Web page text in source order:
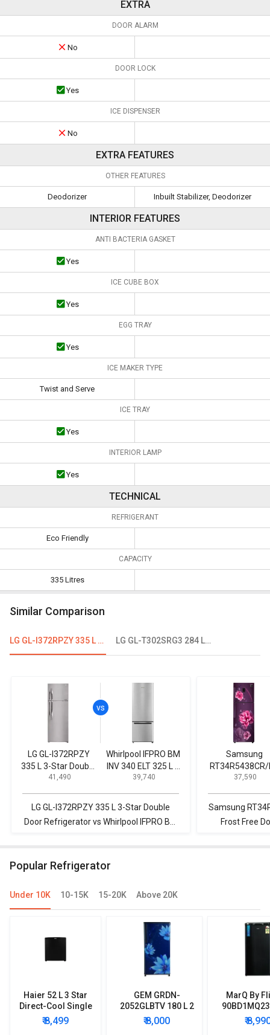
EXTRA
DOOR ALARM
No
DOOR LOCK
Yes
ICE DISPENSER
No
EXTRA FEATURES
OTHER FEATURES
Deodorizer Inbuilt Stabilizer, Deodorizer
INTERIOR FEATURES
ANTI BACTERIA GASKET
Yes
ICE CUBE BOX
Yes
EGG TRAY
Yes
ICE MAKER TYPE
Twist and Serve
ICE TRAY
Yes
INTERIOR LAMP
Yes
TECHNICAL
REFRIGERANT
Eco Friendly
CAPACITY
335 Litres
Similar Comparison
LG GL-I372RPZY 335 L 3-Star Double Door Refrigerator LG GL-T302SRG3 284 L 3 Star Double Door Convertible Refrigerator
LG GL-I372RPZY
335 L 3-Star Double
Door Refrigerator
₹ 41,490
Whirlpool IFPRO BM
INV 340 ELT 325 L 3
Star Double Door
₹ 39,740
LG GL-I372RPZY 335 L 3-Star Double
Door Refrigerator vs Whirlpool IFPRO BM
Samsung
RT34R5438CR/
324 L 3-Star
Convertible
Refrigerator
₹ 37,590
Samsung
Frost Free
Popular Refrigerator
Under 10K 10-15K 15-20K Above 20K
Haier 52 L 3 Star
Direct-Cool Single
Door Refrigerator
₹ 8,499
GEM GRDN-
2052GLBTV 180 L 2
Star Single Door
Refrigerator
₹ 8,000
MarQ By
Star
Mini
₹